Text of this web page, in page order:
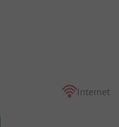
Internet